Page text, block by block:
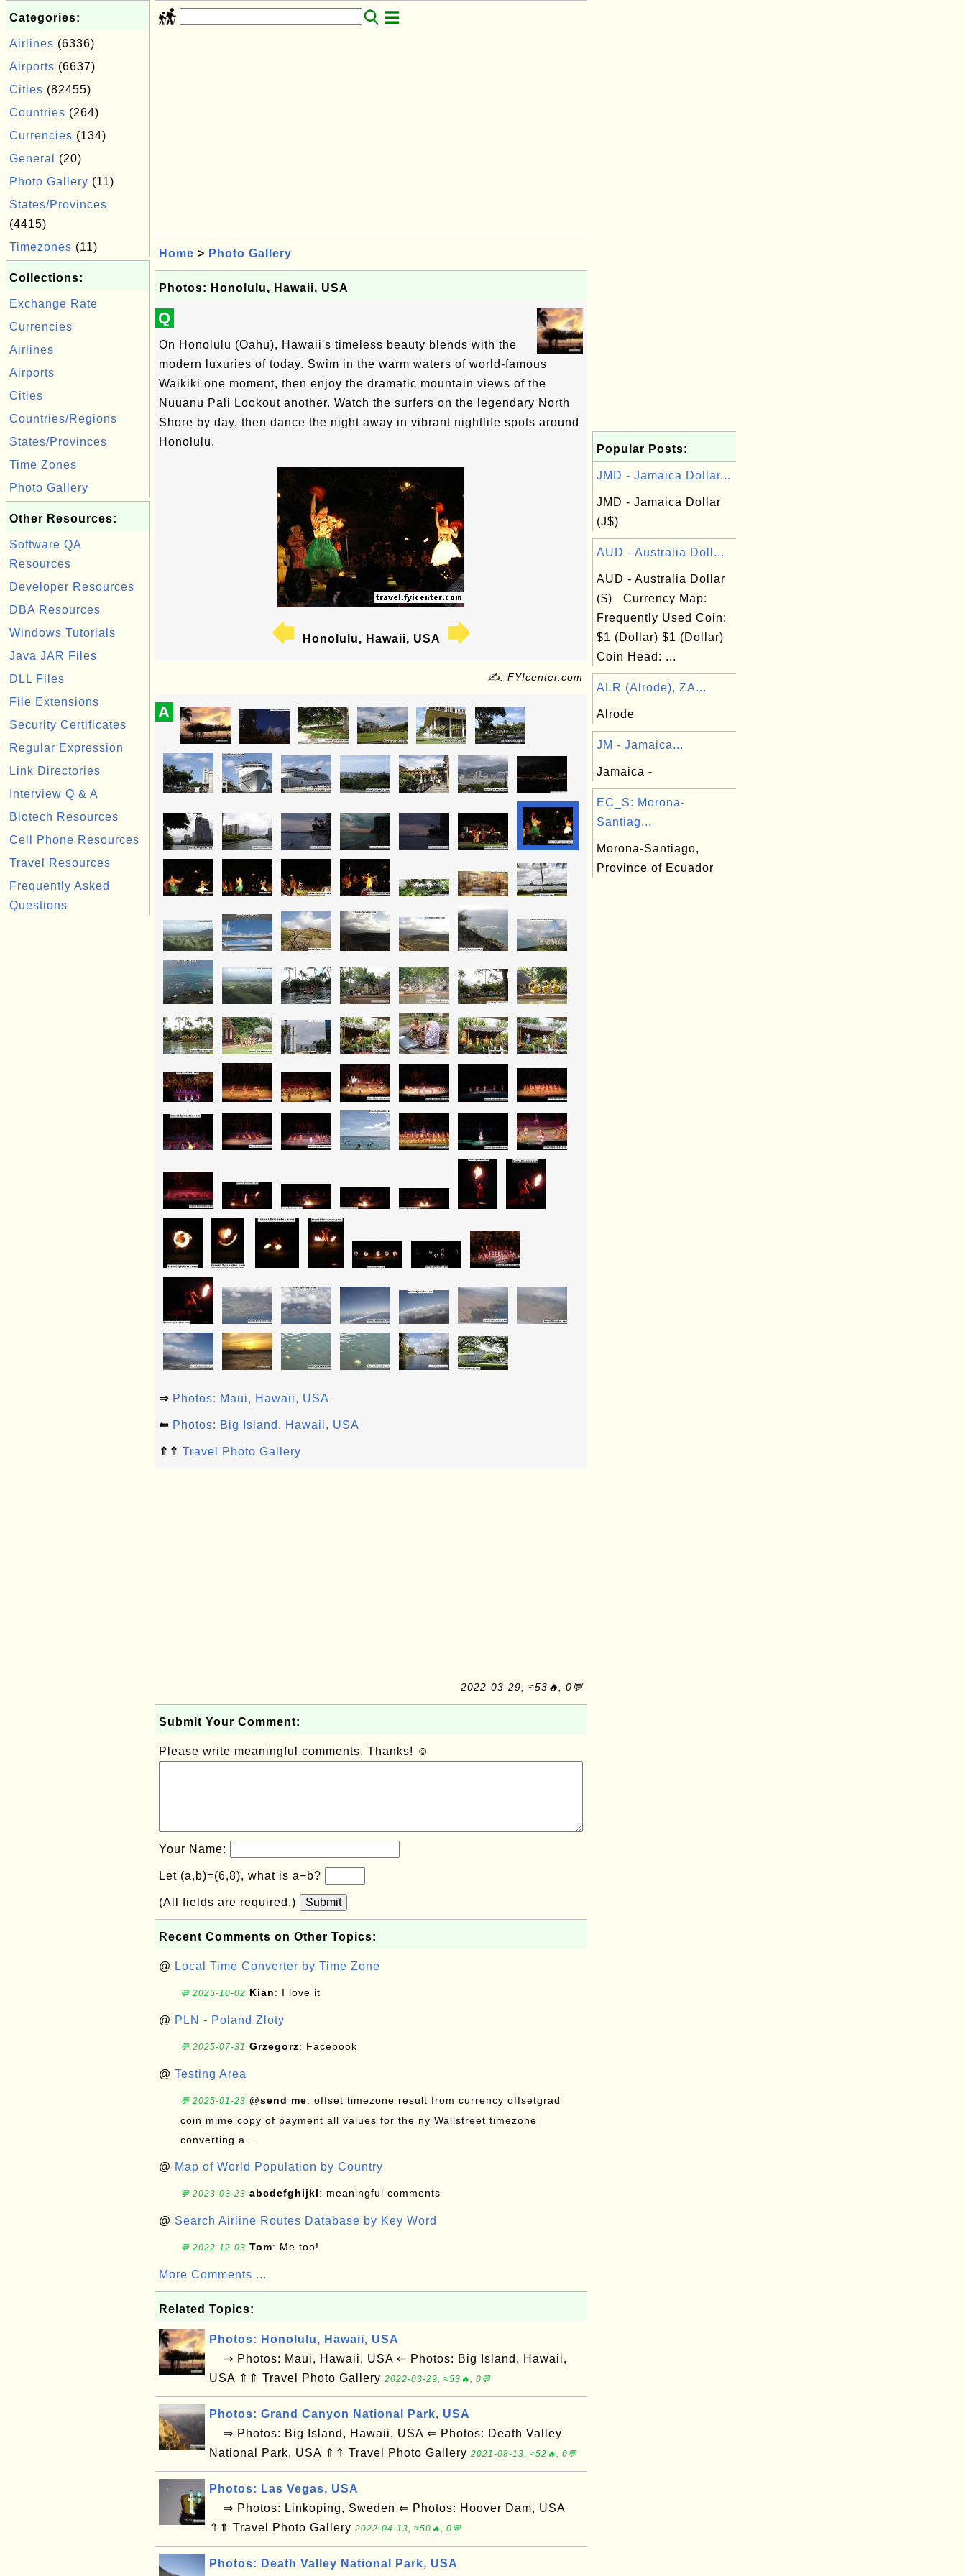
Categories:
Airlines (6336)
Airports (6637)
Cities (82455)
Countries (264)
Currencies (134)
General
(20)
Photo Gallery (11)
States/Provinces
(4415)
Timezones (11)
Collections:
Exchange Rate
Currencies
Airlines
Airports
Cities
Countries/Regions
States/Provinces
Time Zones
Photo Gallery
Other Resources:
Software QA
Resources
Developer Resources
DBA Resources
Windows Tutorials
Java JAR Files
DLL Files
File Extensions
Security Certificates
Regular Expression
Link Directories
Interview Q & A
Biotech Resources
Cell Phone Resources
Travel Resources
Frequently Asked
Questions
Home > Photo Gallery
Photos: Honolulu, Hawaii, USA
Q
On Honolulu (Oahu), Hawaii's timeless beauty blends with the
modern luxuries of today. Swim in the warm waters of world-famous
Waikiki one moment, then enjoy the dramatic mountain views of the
Nuuanu Pali Lookout another. Watch the surfers on the legendary North
Shore by day, then dance the night away in vibrant nightlife spots around
Honolulu.
Honolulu, Hawaii, USA
✍: FYIcenter.com
A
⇒ Photos: Maui, Hawaii, USA
⇐ Photos: Big Island, Hawaii, USA
⇑⇑ Travel Photo Gallery
2022-03-29, ≈53🔥, 0💬
Submit Your Comment:
Please write meaningful comments. Thanks! ☺
Your Name:
Let (a,b)=(6,8), what is a−b?
(All fields are required.) Submit
Recent Comments on Other Topics:
@ Local Time Converter by Time Zone
💬 2025-10-02 Kian: I love it
@ PLN - Poland Zloty
💬 2025-07-31 Grzegorz: Facebook
@ Testing Area
💬 2025-01-23 @send me: offset timezone result from currency offsetgrad
coin mime copy of payment all values for the ny Wallstreet timezone
converting a...
@ Map of World Population by Country
💬 2023-03-23 abcdefghijkl: meaningful comments
@ Search Airline Routes Database by Key Word
💬 2022-12-03 Tom: Me too!
More Comments ...
Related Topics:
Photos: Honolulu, Hawaii, USA
⇒ Photos: Maui, Hawaii, USA ⇐ Photos: Big Island, Hawaii,
USA ⇑⇑ Travel Photo Gallery 2022-03-29, ≈53🔥, 0💬
Photos: Grand Canyon National Park, USA
⇒ Photos: Big Island, Hawaii, USA ⇐ Photos: Death Valley
National Park, USA ⇑⇑ Travel Photo Gallery 2021-08-13, ≈52🔥, 0💬
Photos: Las Vegas, USA
⇒ Photos: Linkoping, Sweden ⇐ Photos: Hoover Dam, USA
⇑⇑ Travel Photo Gallery 2022-04-13, ≈50🔥, 0💬
Photos: Death Valley National Park, USA
Popular Posts:
JMD - Jamaica Dollar...
JMD - Jamaica Dollar
(J$)
AUD - Australia Doll...
AUD - Australia Dollar
($) Currency Map:
Frequently Used Coin:
$1 (Dollar) $1 (Dollar)
Coin Head: ...
ALR (Alrode), ZA...
Alrode
JM - Jamaica...
Jamaica -
EC_S: Morona-
Santiag...
Morona-Santiago,
Province of Ecuador